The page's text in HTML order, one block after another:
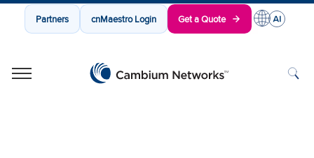
Partners cnMaestro Login Get a Quote